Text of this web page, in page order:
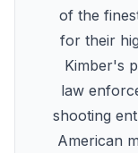
of the
for their
Kimber's
law
shooting
American